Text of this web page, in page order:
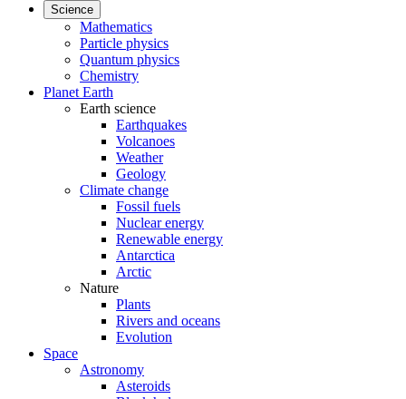
Science
Mathematics
Particle physics
Quantum physics
Chemistry
Planet Earth
Earth science
Earthquakes
Volcanoes
Weather
Geology
Climate change
Fossil fuels
Nuclear energy
Renewable energy
Antarctica
Arctic
Nature
Plants
Rivers and oceans
Evolution
Space
Astronomy
Asteroids